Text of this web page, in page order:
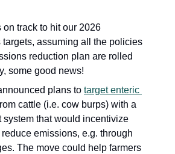
on track to hit our 2026
targets, assuming all the policies
reduction plan are rolled
some good news!
plans to target enteric
cattle (i.e. cow burps) with a
system that would incentivize
emissions, e.g. through
The move could help farmers